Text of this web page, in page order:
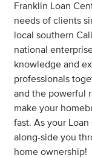
Franklin Loan
needs of clients
local southern
national
knowledge and
professionals
and the powerful
make your
fast. As your
along-side you
home ownership!